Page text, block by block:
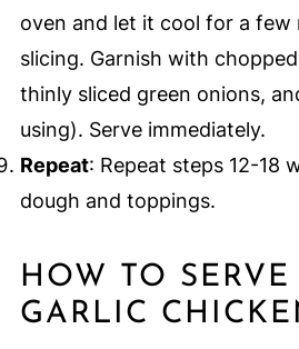
oven and let it cool for a few
slicing. Garnish with
thinly sliced green onions,
using). Serve immediately.
Repeat: Repeat steps 12-18
dough and toppings.
HOW TO
GARLIC